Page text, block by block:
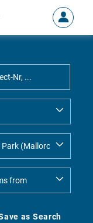
Sign
in
MY
as Search